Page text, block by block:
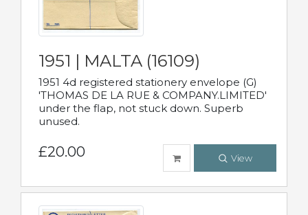
1951 | MALTA (16109)
1951 4d registered stationery envelope (G)
'THOMAS DE LA RUE & COMPANY.LIMITED'
under the flap, not stuck down. Superb
unused.
£20.00 View